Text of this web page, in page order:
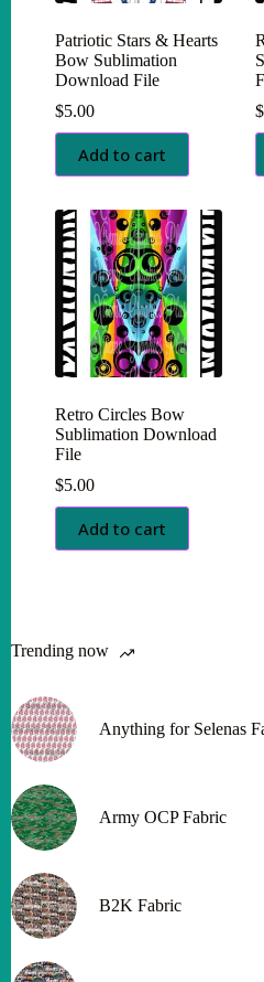
Patriotic Stars & Hearts
Bow Sublimation
Download File
$5.00
Add to cart
$
Retro Circles Bow
Sublimation Download
File
$5.00
Add to cart
Trending now
Anything for Selenas
Army OCP Fabric
B2K Fabric